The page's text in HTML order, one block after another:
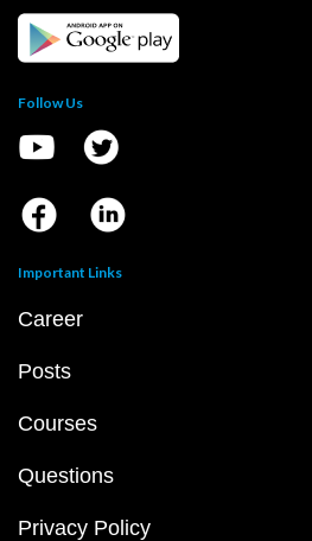
Follow Us
Important Links
Career
Posts
Courses
Questions
Privacy Policy